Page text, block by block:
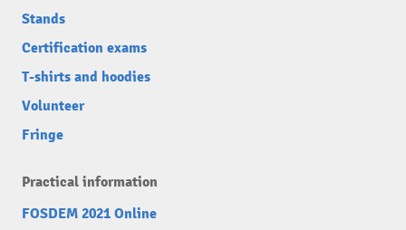
Stands
Certification exams
T-shirts and hoodies
Volunteer
Fringe
Practical information
FOSDEM 2021 Online